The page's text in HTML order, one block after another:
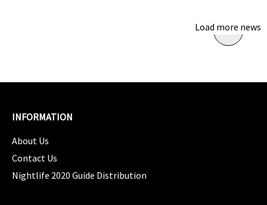
Load more news
INFORMATION
About Us
Contact Us
Nightlife 2020 Guide Distribution